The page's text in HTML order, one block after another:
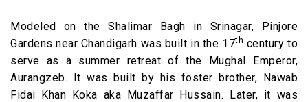
Modeled on the Shalimar Bagh in Srinagar, Pinjore
Gardens near Chandigarh was built in the 17th century to
serve as a summer retreat of the Mughal Emperor,
Aurangzeb. It was built by his foster brother, Nawab
Fidai Khan Koka aka Muzaffar Hussain. Later, it was